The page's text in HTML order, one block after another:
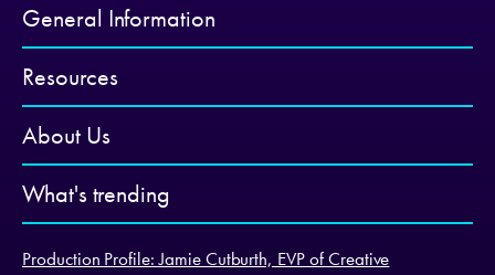
General Information
Resources
About Us
What's trending
Production Profile: Jamie Cutburth, EVP of Creative